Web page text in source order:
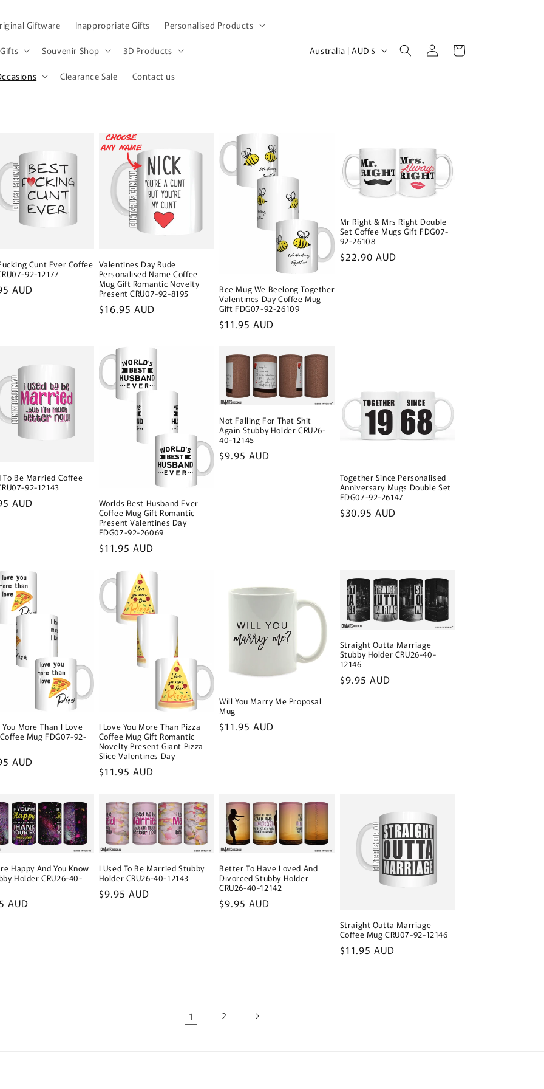
Giftware Inappropriate Gifts Personalised Products
Gifts Souvenir Shop 3D Products
Clearance Sale Contact us
C
g
i
o
n
Australia | AUD $
Log
in
Cart
Cunt Ever Coffee
92-12177
AUD
Valentines Day Rude
Personalised Name Coffee
Mug Gift Romantic Novelty
Present CRU07-92-8195
Regular
$16.95 AUD
Bee Mug We Beelong Together
Valentines Day Coffee Mug
Gift FDG07-92-26109
Regular
$11.95 AUD
Mr Right & Mrs Right Double
Set Coffee Mugs Gift FDG07-
92-26108
Regular
$22.90 AUD
To Be Married Coffee
92-12143
AUD
Worlds Best Husband Ever
Coffee Mug Gift Romantic
Present Valentines Day
FDG07-92-26069
Regular
$11.95 AUD
Not Falling For That Shit
Again Stubby Holder CRU26-
40-12145
Regular
$9.95 AUD
Together Since Personalised
Anniversary Mugs Double Set
FDG07-92-26147
Regular
$30.95 AUD
You More Than I Love
Mug FDG07-92-
AUD
I Love You More Than Pizza
Coffee Mug Gift Romantic
Novelty Present Giant Pizza
Slice Valentines Day
Regular
$11.95 AUD
Will You Marry Me Proposal
Mug
Regular
$11.95 AUD
Straight Outta Marriage
Stubby Holder CRU26-40-
12146
Regular
$9.95 AUD
Happy And You Know
Holder CRU26-40-
AUD
I Used To Be Married Stubby
Holder CRU26-40-12143
Regular
$9.95 AUD
Better To Have Loved And
Divorced Stubby Holder
CRU26-40-12142
Regular
$9.95 AUD
Straight Outta Marriage
Coffee Mug CRU07-92-12146
Regular
$11.95 AUD
1 2